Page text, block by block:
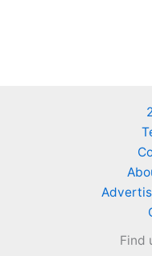
Find